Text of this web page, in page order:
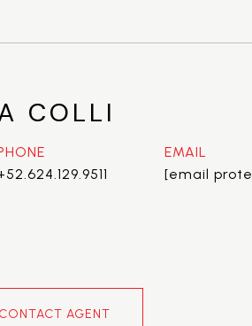
COLLI
EMAIL
[email
CONTACT AGENT